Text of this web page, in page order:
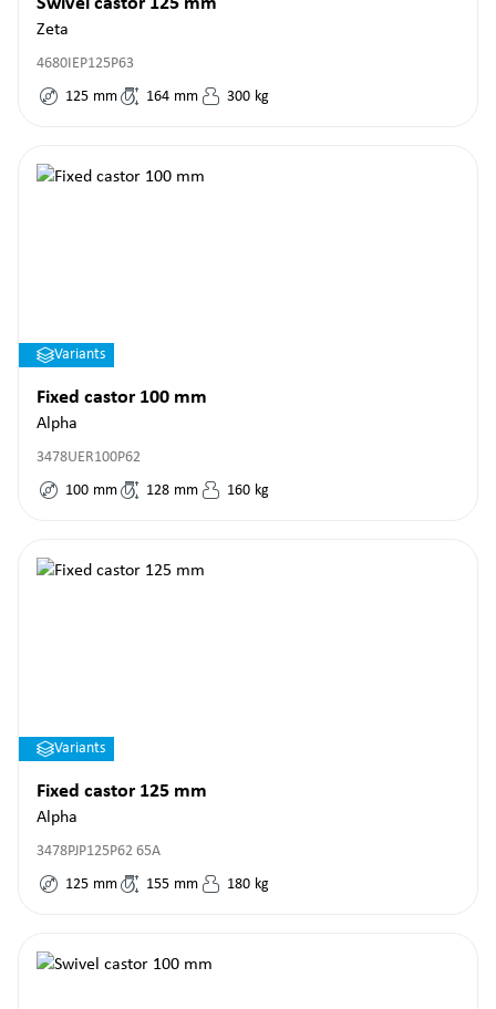
Zeta
4680IEP125P63
125 mm 164 mm 300 kg
Variants
Fixed castor 100 mm
Alpha
3478UER100P62
100 mm 128 mm 160 kg
Variants
Fixed castor 125 mm
Alpha
3478PJP125P62 65A
125 mm 155 mm 180 kg